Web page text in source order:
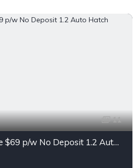
11
2014 Nissan Note $69 p/w No Deposit 1.2 Auto Hatch